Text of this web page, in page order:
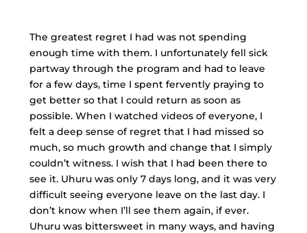
The greatest regret I had was not spending
enough time with them. I unfortunately fell sick
partway through the program and had to leave
for a few days, time I spent fervently praying to
get better so that I could return as soon as
possible. When I watched videos of everyone, I
felt a deep sense of regret that I had missed so
much, so much growth and change that I simply
couldn’t witness. I wish that I had been there to
see it. Uhuru was only 7 days long, and it was very
difficult seeing everyone leave on the last day. I
don’t know when I’ll see them again, if ever.
Uhuru was bittersweet in many ways, and having